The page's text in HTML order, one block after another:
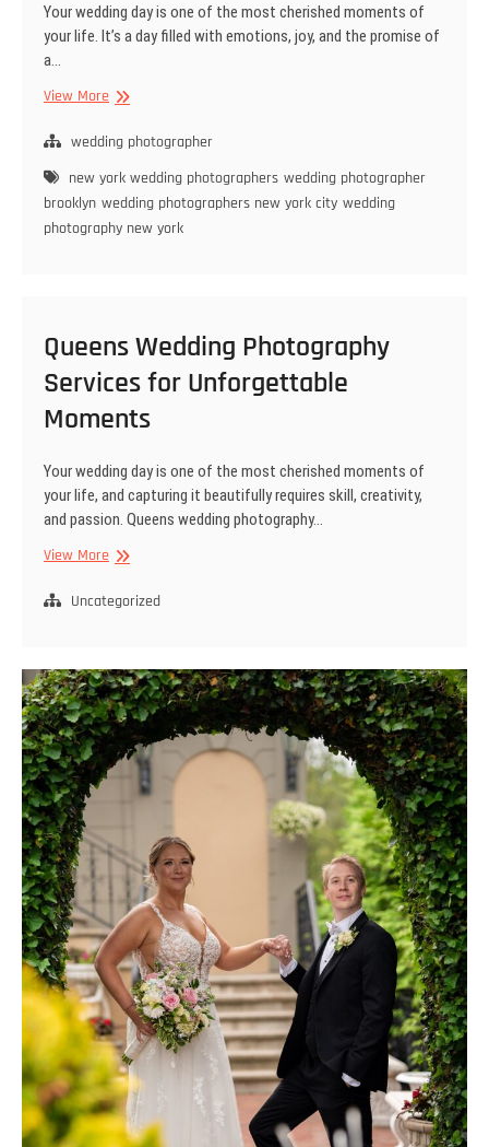
Your wedding day is one of the most cherished moments of
your life. It’s a day filled with emotions, joy, and the promise of
a…
View MoreChoosing
Perfect
Photographer
in
New
wedding photographer
new york wedding photographers wedding photographer
brooklyn wedding photographers new york city wedding
photography new york
Queens Wedding Photography
Services for Unforgettable
Moments
Your wedding day is one of the most cherished moments of
your life, and capturing it beautifully requires skill, creativity,
and passion. Queens wedding photography…
View MoreQueens
Photography
Unforgettable
Moments
Uncategorized